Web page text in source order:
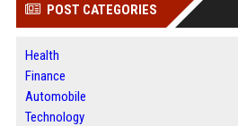
POST CATEGORIES
Health
Finance
Automobile
Technology